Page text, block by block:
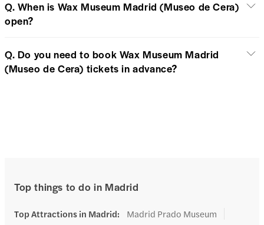
Q. When is Wax Museum Madrid (Museo de Cera)
open?
Q. Do you need to book Wax Museum Madrid
(Museo de Cera) tickets in advance?
Top things to do in Madrid
Top Attractions in Madrid:
Madrid Prado Museum